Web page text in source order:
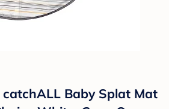
Baby Splat Mat